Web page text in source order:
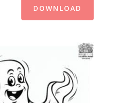
DOWNLOAD